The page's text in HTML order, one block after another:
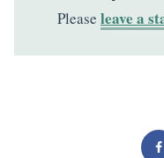
Please leave a